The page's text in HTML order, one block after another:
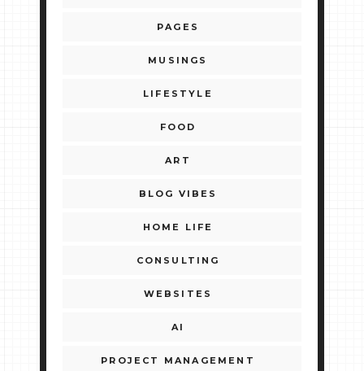
PAGES
MUSINGS
LIFESTYLE
FOOD
ART
BLOG VIBES
HOME LIFE
CONSULTING
WEBSITES
AI
PROJECT MANAGEMENT